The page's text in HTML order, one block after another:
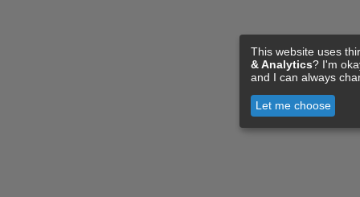
This website uses
& Analytics? I'm
and I can always
Let me choose